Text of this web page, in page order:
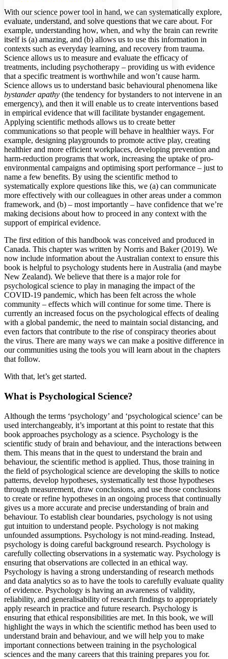
Increase text margins Decrease text margins
Reset to Defaults
With our science power tool in hand, we can systematically explore,
evaluate, understand, and solve questions that we care about. For
example, understanding how, when, and why the brain can rewrite
itself is (a) amazing, and (b) allows us to use this information in
contexts such as everyday learning, and recovery from trauma.
Science allows us to measure and evaluate the efficacy of
treatments, including psychotherapy – providing us with evidence
that a specific treatment is worthwhile and won’t cause harm.
Science allows us to understand basic behavioural phenomena like
bystander apathy (the tendency for bystanders to not intervene in an
emergency), and then it will enable us to create interventions based
in empirical evidence that will facilitate bystander engagement.
Applying scientific methods allows us to create better
communications so that people will behave in healthier ways. For
example, designing playgrounds to promote active play, creating
healthier and more efficient workplaces, developing prevention and
harm-reduction programs that work, increasing the uptake of pro-
environmental campaigns and optimising sport performance – just to
name a few benefits. By using the scientific method to
systematically explore questions like this, we (a) can communicate
more effectively with our colleagues in other areas under a common
framework, and (b) – most importantly – have confidence that we’re
making decisions about how to proceed in any context with the
support of empirical evidence.
The first edition of this handbook was conceived and produced in
Canada. This chapter was written by Norris and Baker (2019). We
now include information about the Australian context to ensure this
book is helpful to psychology students here in Australia (and maybe
New Zealand). We believe that there is a major role for
psychological science to play in managing the impact of the
COVID-19 pandemic, which has been felt across the whole
community – effects which will continue for some time. There is
currently an increased focus on the psychological effects of dealing
with a global pandemic, the need to maintain social distancing, and
even factors that contribute to the rise of conspiracy theories about
the virus. There are many ways we can make a positive difference in
our communities using the tools you will learn about in the chapters
that follow.
With that, let’s get started.
What is Psychological Science?
Although the terms ‘psychology’ and ‘psychological science’ can be
used interchangeably, it’s important at this point to restate that this
book approaches psychology as a science. Psychology is the
scientific study of brain and behaviour, and the interactions between
them. This means that in the quest to understand the brain and
behaviour, the scientific method is applied. Thus, those training in
the field of psychological science are developing the skills to notice
patterns, develop hypotheses, systematically test those hypotheses
through measurement, draw conclusions, and use those conclusions
to create or refine hypotheses in an ongoing process that continually
gives us a more accurate and precise understanding of brain and
behaviour. To establish clear boundaries, psychology is not using
gut intuition to understand people. Psychology is not making
unfounded assumptions. Psychology is not mind-reading. Instead,
psychology is doing careful background research. Psychology is
carefully collecting observations in a systematic way. Psychology is
ensuring that observations are collected in an ethical way.
Psychology is having a strong understanding of research methods
and data analytics so as to have the tools to carefully evaluate quality
of evidence. Psychology is having an awareness of validity,
reliability, and generalisability of research findings to appropriately
apply research in practice and future research. Psychology is
ensuring that ethical responsibilities are met. In this book, we will
highlight the ways in which the scientific method has been used to
understand brain and behaviour, and we will help you to make
important connections between training in the psychological
sciences and the many careers that this training prepares you for.